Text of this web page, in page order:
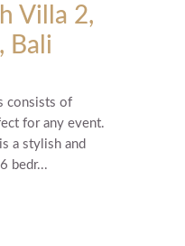
Villa 2,
Bali
consists of
for any event.
a stylish and
bedr...